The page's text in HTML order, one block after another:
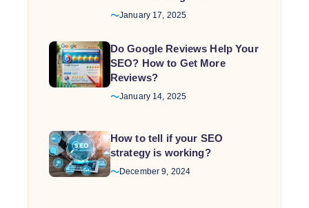
January 17, 2025
Do Google Reviews Help Your
SEO? How to Get More
Reviews?
January 14, 2025
How to tell if your SEO
strategy is working?
December 9, 2024